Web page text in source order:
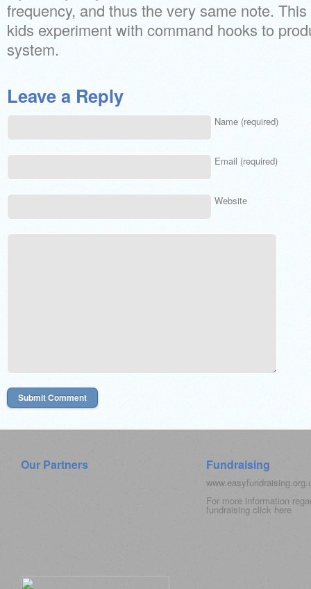
frequency, and thus the very same note.
kids experiment with command hooks to
system.
Leave a Reply
Name (required)
Email (required)
Website
Our Partners Fundraising
For more information
fundraising click here